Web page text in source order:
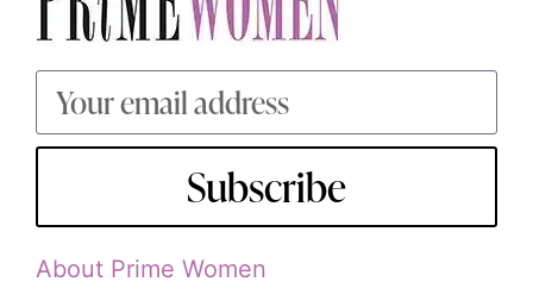
Subscribe
About Prime Women